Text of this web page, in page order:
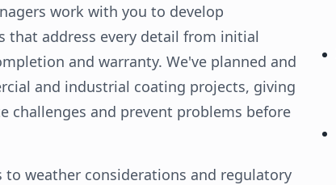
work with you to develop
that address every detail from initial
and warranty. We've planned and
and industrial coating projects, giving
challenges and prevent problems before
weather considerations and regulatory